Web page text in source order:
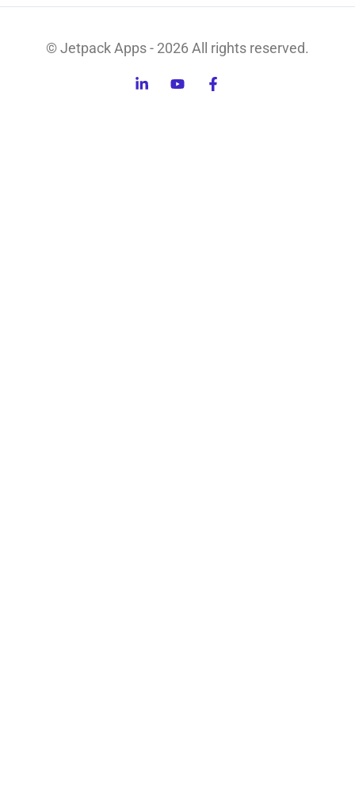
© Jetpack Apps - 2026 All rights reserved.